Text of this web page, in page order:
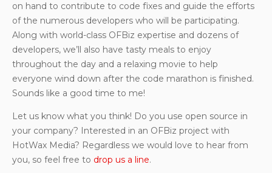
on hand to contribute to code fixes and guide the efforts
of the numerous developers who will be participating.
Along with world-class OFBiz expertise and dozens of
developers, we’ll also have tasty meals to enjoy
throughout the day and a relaxing movie to help
everyone wind down after the code marathon is finished.
Sounds like a good time to me!
Let us know what you think! Do you use open source in
your company? Interested in an OFBiz project with
HotWax Media? Regardless we would love to hear from
you, so feel free to drop us a line.